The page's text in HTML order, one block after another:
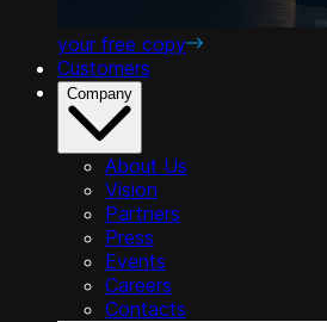
your free copy
Customers
Company
About Us
Vision
Partners
Press
Events
Careers
Contacts